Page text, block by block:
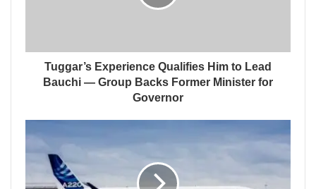
Tuggar’s Experience Qualifies Him to Lead
Bauchi — Group Backs Former Minister for
Governor